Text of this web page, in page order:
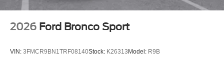
2026 Ford Bronco Sport
VIN: 3FMCR9BN1TRF08140Stock: K26313Model: R9B